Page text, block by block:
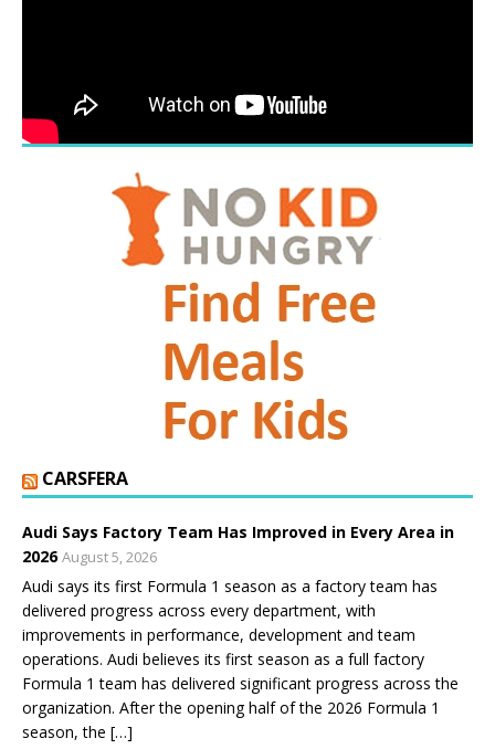
CARSFERA
Audi Says Factory Team Has Improved in Every Area in
2026 August 5, 2026
Audi says its first Formula 1 season as a factory team has
delivered progress across every department, with
improvements in performance, development and team
operations. Audi believes its first season as a full factory
Formula 1 team has delivered significant progress across the
organization. After the opening half of the 2026 Formula 1
season, the […]